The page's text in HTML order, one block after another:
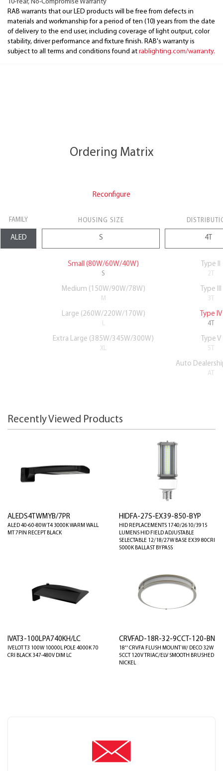
10-Year, No-Compromise Warranty
RAB warrants that our LED products will be free from defects in
materials and workmanship for a period of ten (10) years from the date
of delivery to the end user, including coverage of light output, color
stability, driver performance and fixture finish. RAB's warranty is
subject to all terms and conditions found at rablighting.com/warranty.
Ordering Matrix
Reconfigure
FAMILY HOUSING SIZE
Small (80W/60W/40W)
S
Type II
2T
Medium (150W/90W/78W)
M
Type III
3T
Large (260W/220W/170W)
L
Type IV
4T
Extra Large (385W/345W/300W)
XL
Type V
5T
Auto
AT
Recently Viewed Products
ALEDS4TWMYB/7PR
ALED 40-60-80W T4 3000K WARM WALL
MT 7PIN RECEPT BLACK
HIDFA-27S-EX39-850-BYP
HID REPLACEMENTS 1740/2610/3915
LUMENS HID FIELD ADJUSTABLE
SELECTABLE 12/18/27W BASE EX39 80CRI
5000K BALLAST BYPASS
IVAT3-100LPA740KH/LC
IVELOT T3 100W 10000L POLE 4000K 70
CRI BLACK 347-480V DIM LC
CRVFAD-18R-32-9CCT-120-BN
18'' CRVFA FLUSH MOUNT W/ DECO 32W
5CCT 120V TRIAC/ELV SMOOTH BRUSHED
NICKEL